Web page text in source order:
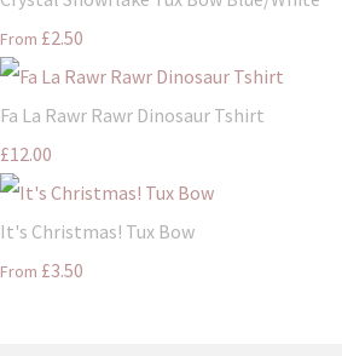
From £2.50
Fa La Rawr Rawr Dinosaur Tshirt
£12.00
It's Christmas! Tux Bow
From £3.50